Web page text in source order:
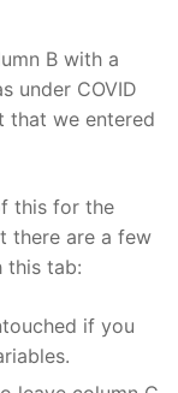
B with a
under COVID
that we entered
this for the
there are a few
this tab:
if you